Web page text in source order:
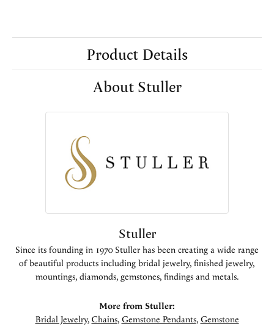
Product Details
About Stuller
Stuller
Since its founding in 1970 Stuller has been creating a wide range
of beautiful products including bridal jewelry, finished jewelry,
mountings, diamonds, gemstones, findings and metals.
More from Stuller:
Bridal Jewelry, Chains, Gemstone Pendants, Gemstone